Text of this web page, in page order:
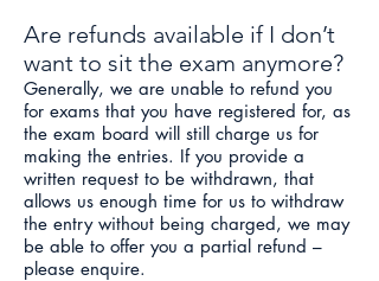
Are refunds available if I don’t
want to sit the exam anymore?
Generally, we are unable to refund you
for exams that you have registered for, as
the exam board will still charge us for
making the entries. If you provide a
written request to be withdrawn, that
allows us enough time for us to withdraw
the entry without being charged, we may
be able to offer you a partial refund –
please enquire.